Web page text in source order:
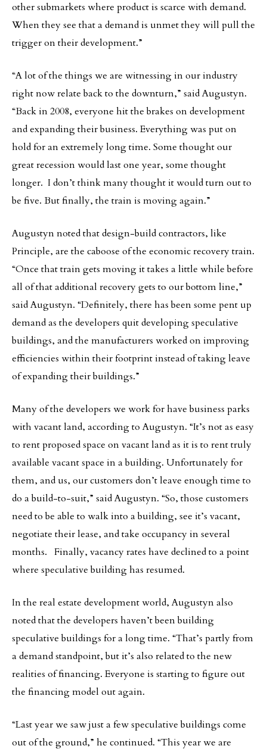
other submarkets where product is scarce with demand.
When they see that a demand is unmet they will pull the
trigger on their development.”
“A lot of the things we are witnessing in our industry
right now relate back to the downturn,” said Augustyn.
“Back in 2008, everyone hit the brakes on development
and expanding their business. Everything was put on
hold for an extremely long time. Some thought our
great recession would last one year, some thought
longer. I don’t think many thought it would turn out to
be five. But finally, the train is moving again.”
Augustyn noted that design-build contractors, like
Principle, are the caboose of the economic recovery train.
“Once that train gets moving it takes a little while before
all of that additional recovery gets to our bottom line,”
said Augustyn. “Definitely, there has been some pent up
demand as the developers quit developing speculative
buildings, and the manufacturers worked on improving
efficiencies within their footprint instead of taking leave
of expanding their buildings.”
Many of the developers we work for have business parks
with vacant land, according to Augustyn. “It’s not as easy
to rent proposed space on vacant land as it is to rent truly
available vacant space in a building. Unfortunately for
them, and us, our customers don’t leave enough time to
do a build-to-suit,” said Augustyn. “So, those customers
need to be able to walk into a building, see it’s vacant,
negotiate their lease, and take occupancy in several
months. Finally, vacancy rates have declined to a point
where speculative building has resumed.
In the real estate development world, Augustyn also
noted that the developers haven’t been building
speculative buildings for a long time. “That’s partly from
a demand standpoint, but it’s also related to the new
realities of financing. Everyone is starting to figure out
the financing model out again.
“Last year we saw just a few speculative buildings come
out of the ground,” he continued. “This year we are